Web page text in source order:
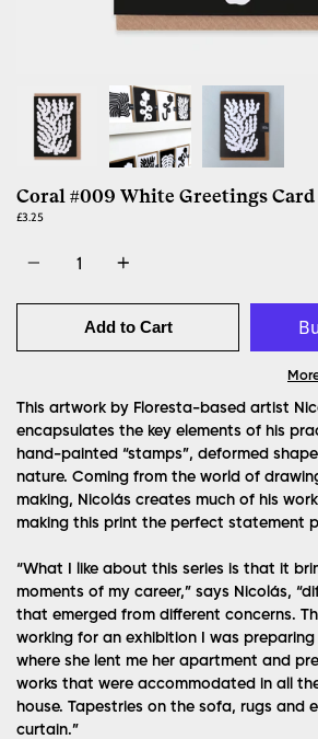
Coral #009 White Greetings Card
£3.25
Add to Cart
This artwork by Floresta-based artist
encapsulates the key elements of his
hand-painted “stamps”, deformed
nature. Coming from the world of
making, Nicolás creates much of his
making this print the perfect statement
“What I like about this series is that it
moments of my career,” says Nicolás,
that emerged from different concerns.
working for an exhibition I was preparing
where she lent me her apartment and
works that were accommodated in all
house. Tapestries on the sofa, rugs and
curtain.”